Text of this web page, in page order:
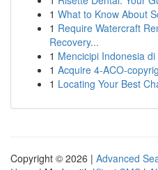
1 What to Know About
1 Require Watercraft
Recovery...
1 Mencicipi Indonesia
1 Acquire 4-ACO-
1 Locating Your Best
Copyright © 2026 | Advanced